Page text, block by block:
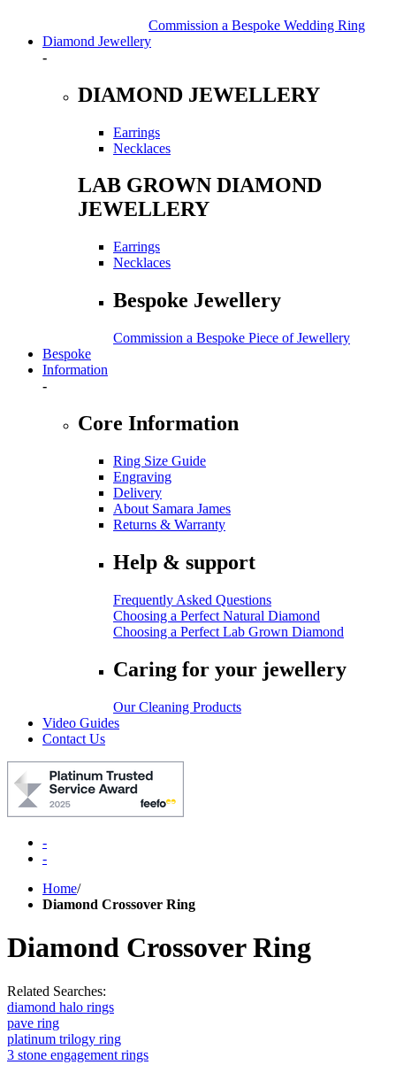
Commission a Bespoke Wedding Ring
Diamond Jewellery
-
DIAMOND JEWELLERY
Earrings
Necklaces
LAB GROWN DIAMOND
JEWELLERY
Earrings
Necklaces
Bespoke Jewellery
Commission a Bespoke Piece of Jewellery
Bespoke
Information
-
Core Information
Ring Size Guide
Engraving
Delivery
About Samara James
Returns & Warranty
Help & support
Frequently Asked Questions
Choosing a Perfect Natural Diamond
Choosing a Perfect Lab Grown Diamond
Caring for your jewellery
Our Cleaning Products
Video Guides
Contact Us
-
-
Home/
Diamond Crossover Ring
Diamond Crossover Ring
Related Searches:
diamond halo rings
pave ring
platinum trilogy ring
3 stone engagement rings